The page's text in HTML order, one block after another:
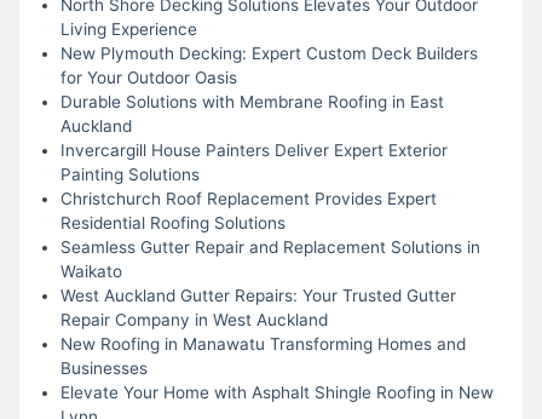
North Shore Decking Solutions Elevates Your Outdoor
Living Experience
New Plymouth Decking: Expert Custom Deck Builders
for Your Outdoor Oasis
Durable Solutions with Membrane Roofing in East
Auckland
Invercargill House Painters Deliver Expert Exterior
Painting Solutions
Christchurch Roof Replacement Provides Expert
Residential Roofing Solutions
Seamless Gutter Repair and Replacement Solutions in
Waikato
West Auckland Gutter Repairs: Your Trusted Gutter
Repair Company in West Auckland
New Roofing in Manawatu Transforming Homes and
Businesses
Elevate Your Home with Asphalt Shingle Roofing in New